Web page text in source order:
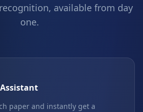
available from day
one.
paper and instantly get a